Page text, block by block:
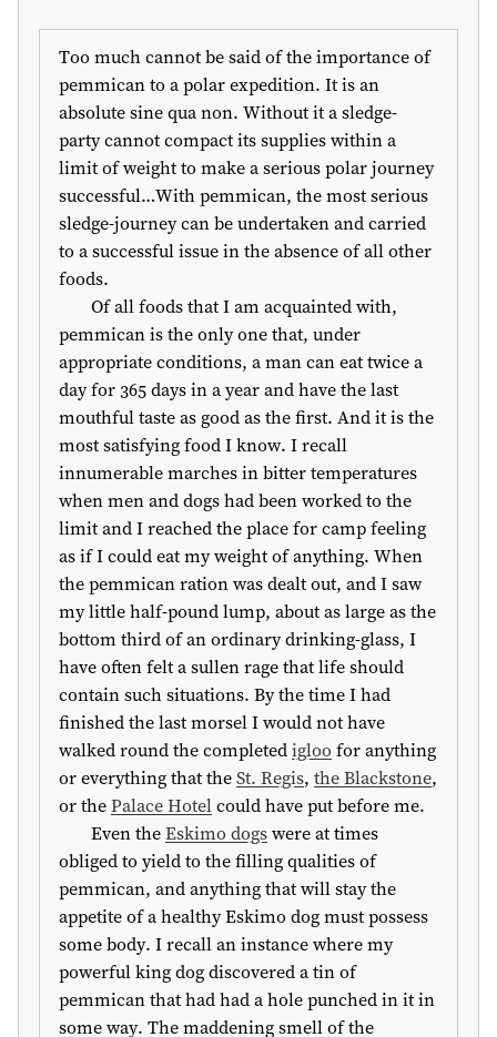
Too much cannot be said of the importance of
pemmican to a polar expedition. It is an
absolute sine qua non. Without it a sledge-
party cannot compact its supplies within a
limit of weight to make a serious polar journey
successful…With pemmican, the most serious
sledge-journey can be undertaken and carried
to a successful issue in the absence of all other
foods.
Of all foods that I am acquainted with,
pemmican is the only one that, under
appropriate conditions, a man can eat twice a
day for 365 days in a year and have the last
mouthful taste as good as the first. And it is the
most satisfying food I know. I recall
innumerable marches in bitter temperatures
when men and dogs had been worked to the
limit and I reached the place for camp feeling
as if I could eat my weight of anything. When
the pemmican ration was dealt out, and I saw
my little half-pound lump, about as large as the
bottom third of an ordinary drinking-glass, I
have often felt a sullen rage that life should
contain such situations. By the time I had
finished the last morsel I would not have
walked round the completedigloo for anything
or everything that theSt. Regis,the Blackstone,
or thePalace Hotelcould have put before me.
Even theEskimo dogswere at times
obliged to yield to the filling qualities of
pemmican, and anything that will stay the
appetite of a healthy Eskimo dog must possess
some body. I recall an instance where my
powerful king dog discovered a tin of
pemmican that had had a hole punched in it in
some way. The maddening smell of the